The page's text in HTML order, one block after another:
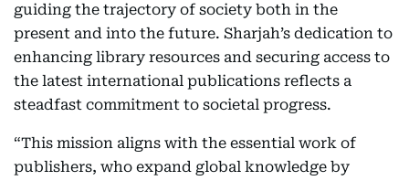
guiding the trajectory of society both in the
present and into the future. Sharjah’s dedication to
enhancing library resources and securing access to
the latest international publications reflects a
steadfast commitment to societal progress.
“This mission aligns with the essential work of
publishers, who expand global knowledge by